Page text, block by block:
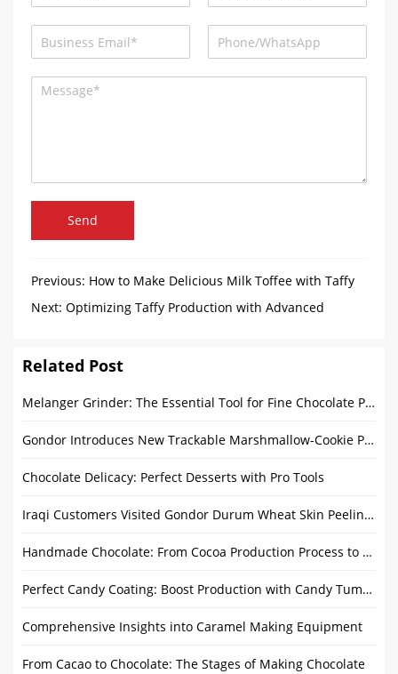
Send
Previous: How to Make Delicious Milk Toffee with Taffy
Machines
Next: Optimizing Taffy Production with Advanced
Related Post
Melanger Grinder: The Essential Tool for Fine Chocolate Production
Gondor Introduces New Trackable Marshmallow-Cookie Production Line
Chocolate Delicacy: Perfect Desserts with Pro Tools
Iraqi Customers Visited Gondor Durum Wheat Skin Peeling Machine
Handmade Chocolate: From Cocoa Production Process to Delight
Perfect Candy Coating: Boost Production with Candy Tumbler Machine
Comprehensive Insights into Caramel Making Equipment
From Cacao to Chocolate: The Stages of Making Chocolate